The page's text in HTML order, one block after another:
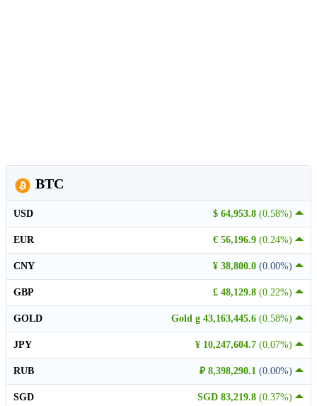
BTC
$ 64,953.8 (0.58%)
USD
€ 56,196.9 (0.24%)
EUR
¥ 38,800.0 (0.00%)
CNY
£ 48,129.8 (0.22%)
GBP
Gold g 43,163,445.6 (0.58%)
GOLD
¥ 10,247,604.7 (0.07%)
JPY
₽ 8,398,290.1 (0.00%)
RUB
SGD 83,219.8 (0.37%)
SGD